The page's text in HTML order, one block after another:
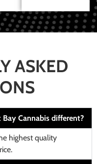
ASKED
Cannabis different?
highest quality